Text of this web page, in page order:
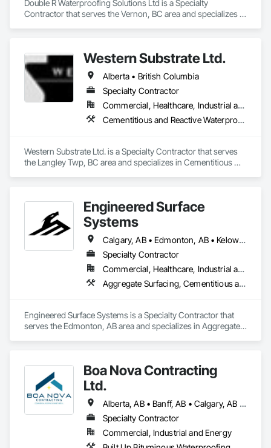
Double R Waterproofing Solutions Ltd is a Specialty
Contractor that serves the Vernon, BC area and specializes in
Western Substrate Ltd.
Alberta • British Columbia
Specialty Contractor
Commercial, Healthcare, Industrial and Energy, Institutional, Residential
Cementitious and Reactive Waterproofing, Concrete, Concrete Countertops, Concrete Finishing, Water Abatement and Remediation, Waterproofing
Western Substrate Ltd. is a Specialty Contractor that serves
the Langley Twp, BC area and specializes in Cementitious
Engineered Surface
Systems
Calgary, AB • Edmonton, AB • Kelowna, BC • Northwest Territories, NT • West Kelowna, BC • Alberta • British Columbia • Manitoba • Saskatchewan
Specialty Contractor
Commercial, Healthcare, Industrial and Energy, Infrastructure, Institutional
Aggregate Surfacing, Cementitious and Reactive Waterproofing, Concrete Finishing, Flooring, Flooring Treatment, Fluid Applied Flooring, Fluid Applied Waterproofing, Joint Sealants
Engineered Surface Systems is a Specialty Contractor that
serves the Edmonton, AB area and specializes in Aggregate
Sealants.
Boa Nova Contracting
Ltd.
Alberta, AB • Banff, AB • Calgary, AB • Edmonton, AB • Jasper, AB • Leduc, AB • St Albert, AB • British Columbia
Specialty Contractor
Commercial, Industrial and Energy